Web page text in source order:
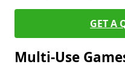
GET A
Multi-Use